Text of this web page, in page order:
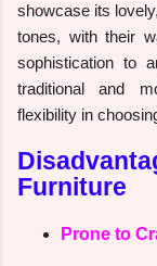
showcase its
tones, with their
sophistication to
traditional and
flexibility in
Furniture
Prone to